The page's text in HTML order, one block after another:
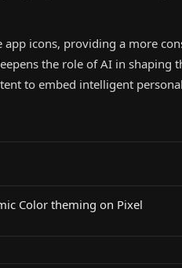
icons, providing a more
the role of AI in shaping
to embed intelligent
Color theming on Pixel